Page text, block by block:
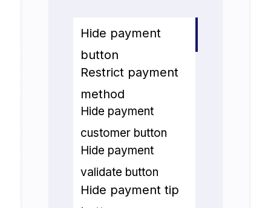
Hide payment
button
Restrict payment
method
Hide payment
customer button
Hide payment
validate button
Hide payment tip